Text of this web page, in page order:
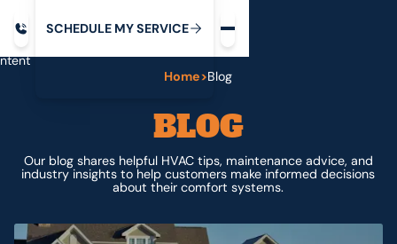
SCHEDULE MYSERVICE
Home>Blog
BLOG
Our blog shares helpful HVAC tips, maintenance advice, and
industry insights to help customers make informed decisions
about their comfort systems.